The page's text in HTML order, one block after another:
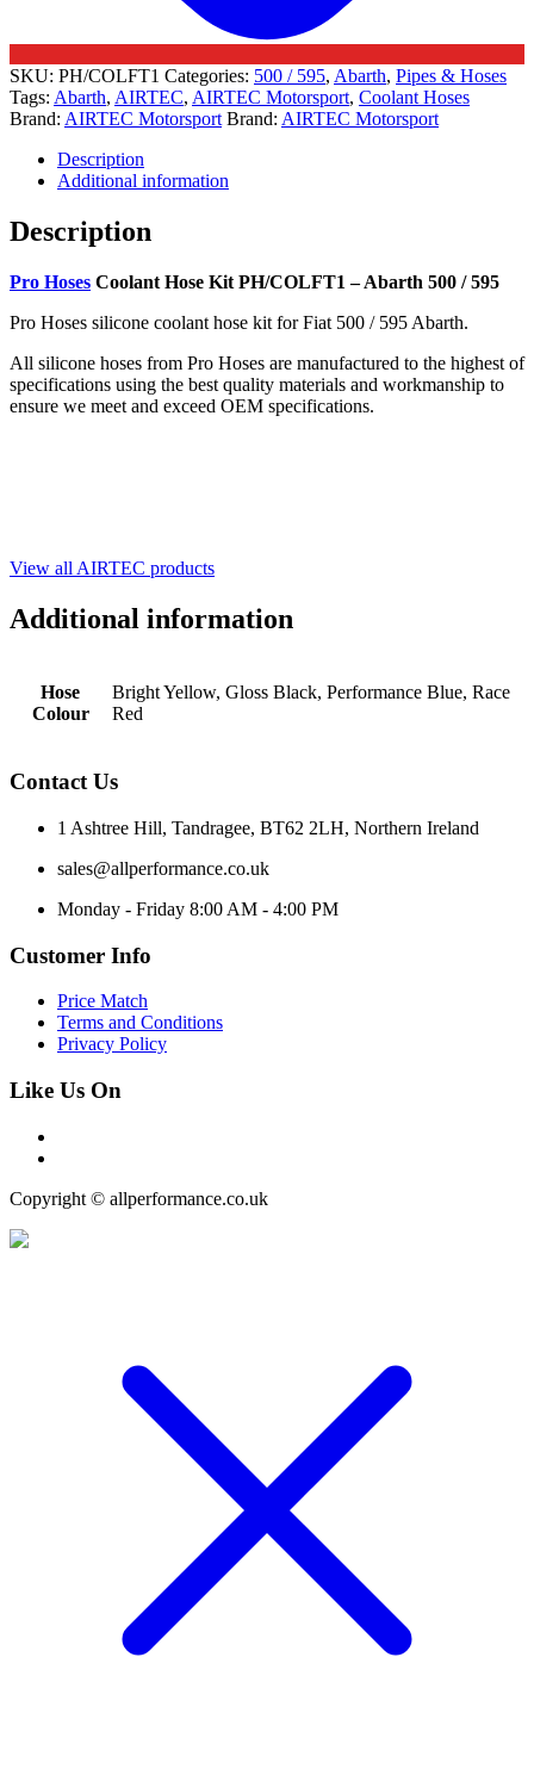
SKU: PH/COLFT1 Categories: 500 / 595, Abarth, Pipes & Hoses
Tags: Abarth, AIRTEC, AIRTEC Motorsport, Coolant Hoses
Brand: AIRTEC Motorsport Brand: AIRTEC Motorsport
Description
Additional information
Description
Pro Hoses Coolant Hose Kit PH/COLFT1 – Abarth 500 / 595
Pro Hoses silicone coolant hose kit for Fiat 500 / 595 Abarth.
All silicone hoses from Pro Hoses are manufactured to the highest of
specifications using the best quality materials and workmanship to
ensure we meet and exceed OEM specifications.
View all AIRTEC products
Additional information
Hose
Colour
Bright Yellow, Gloss Black, Performance Blue, Race
Red
Contact Us
1 Ashtree Hill, Tandragee, BT62 2LH, Northern Ireland
sales@allperformance.co.uk
Monday - Friday 8:00 AM - 4:00 PM
Customer Info
Price Match
Terms and Conditions
Privacy Policy
Like Us On
Copyright © allperformance.co.uk